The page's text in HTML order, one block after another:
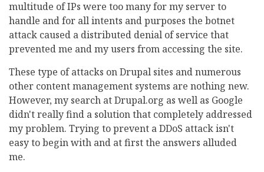
multitude of IPs were too many for my server to
handle and for all intents and purposes the botnet
attack caused a distributed denial of service that
prevented me and my users from accessing the site.
These type of attacks on Drupal sites and numerous
other content management systems are nothing new.
However, my search at Drupal.org as well as Google
didn't really find a solution that completely addressed
my problem. Trying to prevent a DDoS attack isn't
easy to begin with and at first the answers alluded
me.